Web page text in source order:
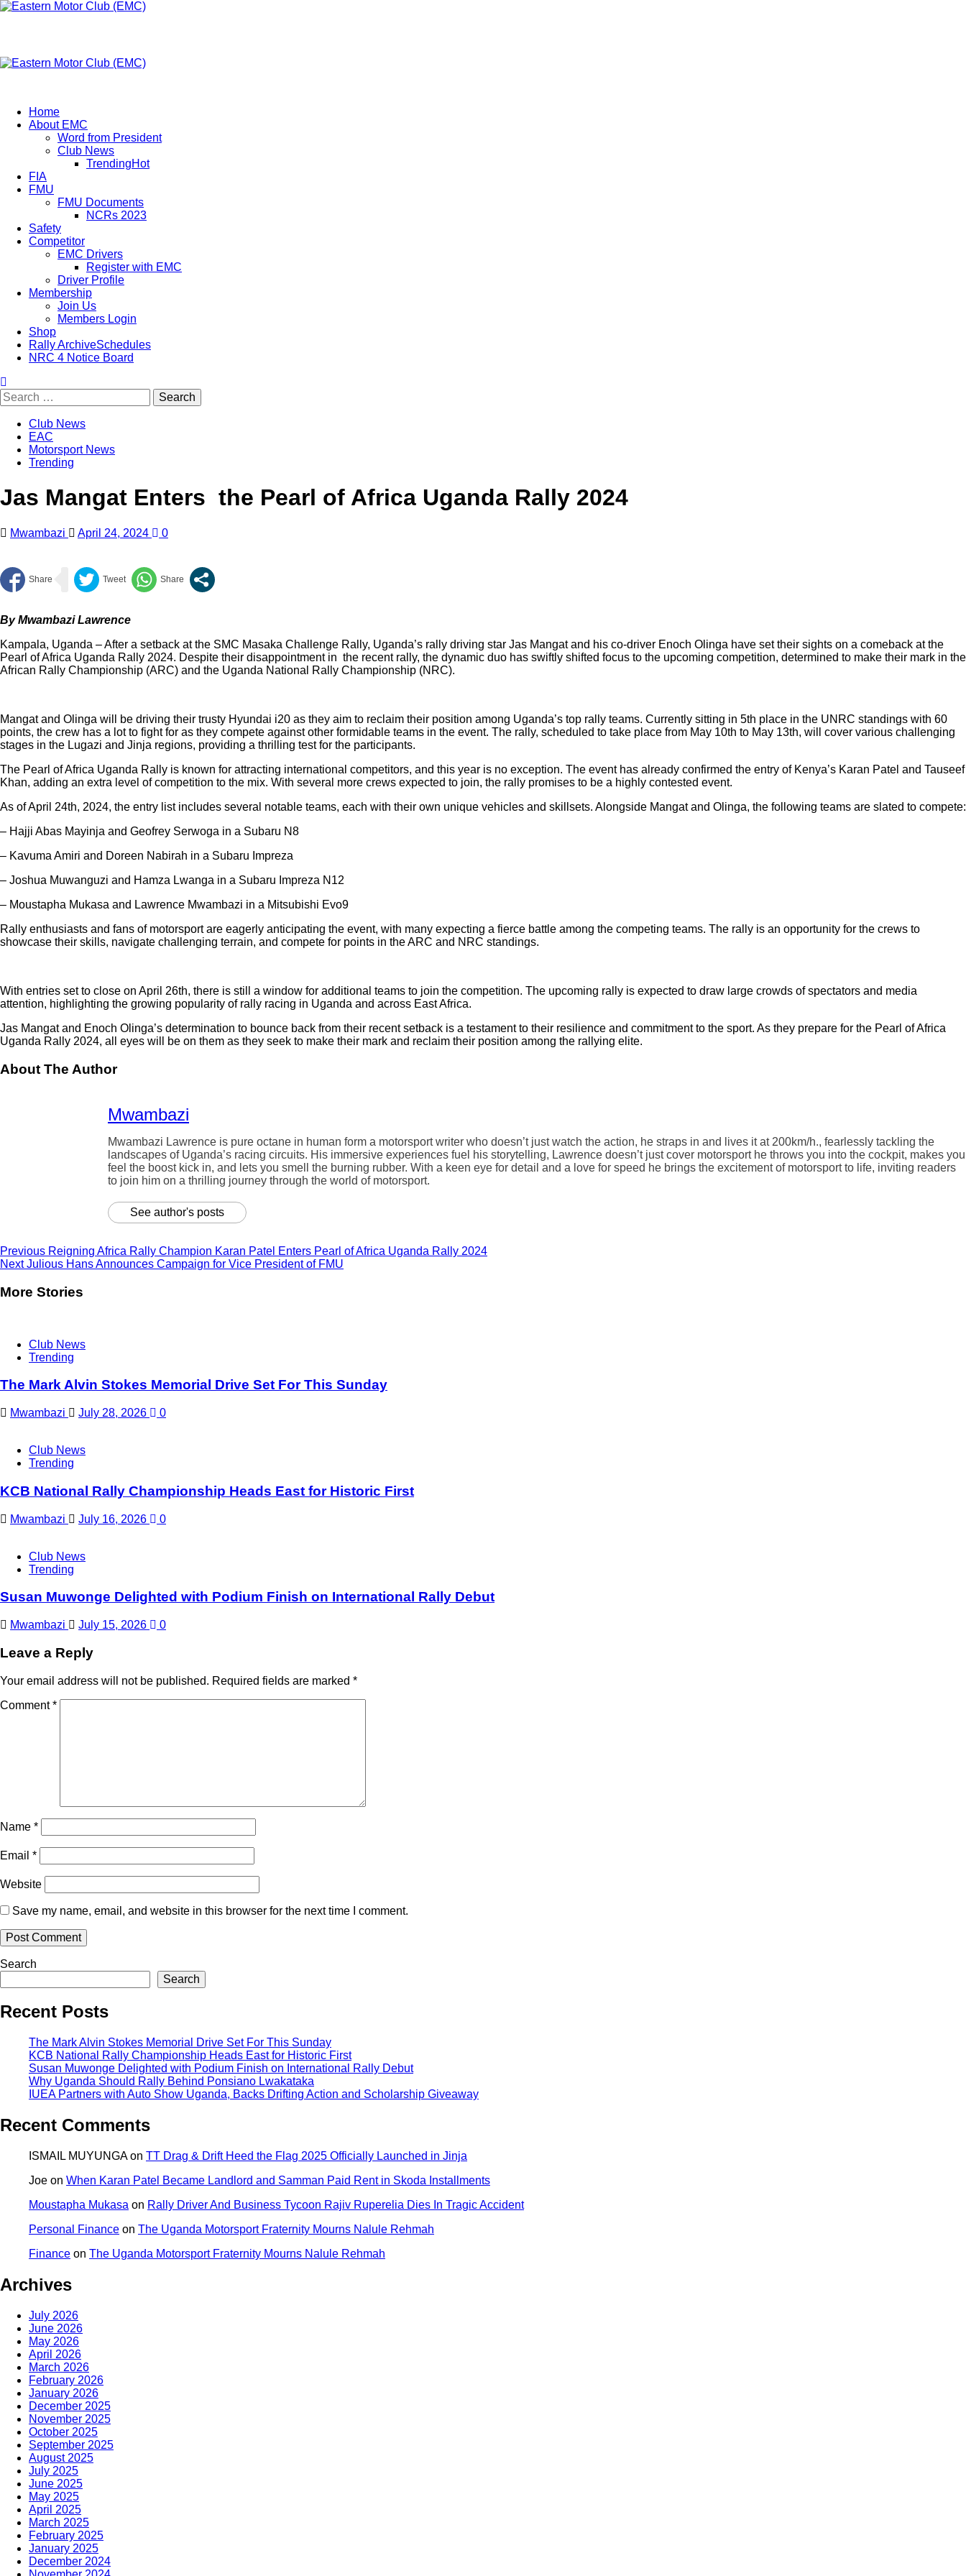
Home
About EMC
Word from President
Club News
TrendingHot
FIA
FMU
FMU Documents
NCRs 2023
Safety
Competitor
EMC Drivers
Register with EMC
Driver Profile
Membership
Join Us
Members Login
Shop
Rally ArchiveSchedules
NRC 4 Notice Board
Club News
EAC
Motorsport News
Trending
Jas Mangat Enters the Pearl of Africa Uganda Rally 2024
Mwambazi April 24, 2024 0
By Mwambazi Lawrence
Kampala, Uganda – After a setback at the SMC Masaka Challenge Rally, Uganda’s rally driving star Jas Mangat and his co-driver Enoch Olinga have set their sights on a comeback at the
Pearl of Africa Uganda Rally 2024. Despite their disappointment in the recent rally, the dynamic duo has swiftly shifted focus to the upcoming competition, determined to make their mark in the
African Rally Championship (ARC) and the Uganda National Rally Championship (NRC).
Mangat and Olinga will be driving their trusty Hyundai i20 as they aim to reclaim their position among Uganda’s top rally teams. Currently sitting in 5th place in the UNRC standings with 60
points, the crew has a lot to fight for as they compete against other formidable teams in the event. The rally, scheduled to take place from May 10th to May 13th, will cover various challenging
stages in the Lugazi and Jinja regions, providing a thrilling test for the participants.
The Pearl of Africa Uganda Rally is known for attracting international competitors, and this year is no exception. The event has already confirmed the entry of Kenya’s Karan Patel and Tauseef
Khan, adding an extra level of competition to the mix. With several more crews expected to join, the rally promises to be a highly contested event.
As of April 24th, 2024, the entry list includes several notable teams, each with their own unique vehicles and skillsets. Alongside Mangat and Olinga, the following teams are slated to compete:
– Hajji Abas Mayinja and Geofrey Serwoga in a Subaru N8
– Kavuma Amiri and Doreen Nabirah in a Subaru Impreza
– Joshua Muwanguzi and Hamza Lwanga in a Subaru Impreza N12
– Moustapha Mukasa and Lawrence Mwambazi in a Mitsubishi Evo9
Rally enthusiasts and fans of motorsport are eagerly anticipating the event, with many expecting a fierce battle among the competing teams. The rally is an opportunity for the crews to
showcase their skills, navigate challenging terrain, and compete for points in the ARC and NRC standings.
With entries set to close on April 26th, there is still a window for additional teams to join the competition. The upcoming rally is expected to draw large crowds of spectators and media
attention, highlighting the growing popularity of rally racing in Uganda and across East Africa.
Jas Mangat and Enoch Olinga’s determination to bounce back from their recent setback is a testament to their resilience and commitment to the sport. As they prepare for the Pearl of Africa
Uganda Rally 2024, all eyes will be on them as they seek to make their mark and reclaim their position among the rallying elite.
About The Author
Mwambazi
Mwambazi Lawrence is pure octane in human form a motorsport writer who doesn’t just watch the action, he straps in and lives it at 200km/h., fearlessly tackling the
landscapes of Uganda’s racing circuits. His immersive experiences fuel his storytelling, Lawrence doesn’t just cover motorsport he throws you into the cockpit, makes you
feel the boost kick in, and lets you smell the burning rubber. With a keen eye for detail and a love for speed he brings the excitement of motorsport to life, inviting readers
to join him on a thrilling journey through the world of motorsport.
See author's posts
Previous Reigning Africa Rally Champion Karan Patel Enters Pearl of Africa Uganda Rally 2024
NextJulious Hans Announces Campaign for Vice President of FMU
More Stories
Club News
Trending
The Mark Alvin Stokes Memorial Drive Set For This Sunday
Mwambazi July 28, 2026 0
Club News
Trending
KCB National Rally Championship Heads East for Historic First
Mwambazi July 16, 2026 0
Club News
Trending
Susan Muwonge Delighted with Podium Finish on International Rally Debut
Mwambazi July 15, 2026 0
Leave a Reply
Your email address will not be published. Required fields are marked *
Comment*
Name *
Email *
Website
Save my name, email, and website in this browser for the next time I comment.
Search
Search
Recent Posts
The Mark Alvin Stokes Memorial Drive Set For This Sunday
KCB National Rally Championship Heads East for Historic First
Susan Muwonge Delighted with Podium Finish on International Rally Debut
Why Uganda Should Rally Behind Ponsiano Lwakataka
IUEA Partners with Auto Show Uganda, Backs Drifting Action and Scholarship Giveaway
Recent Comments
ISMAIL MUYUNGAon TT Drag & Drift Heed the Flag 2025 Officially Launched in Jinja
Joe on When Karan Patel Became Landlord and Samman Paid Rent in Skoda Installments
Moustapha Mukasa on Rally Driver And Business Tycoon Rajiv Ruperelia Dies In Tragic Accident
Personal Finance on The Uganda Motorsport Fraternity Mourns Nalule Rehmah
Finance on The Uganda Motorsport Fraternity Mourns Nalule Rehmah
Archives
July 2026
June 2026
May 2026
April 2026
March 2026
February 2026
January 2026
December 2025
November 2025
October 2025
September 2025
August 2025
July 2025
June 2025
May 2025
April 2025
March 2025
February 2025
January 2025
December 2024